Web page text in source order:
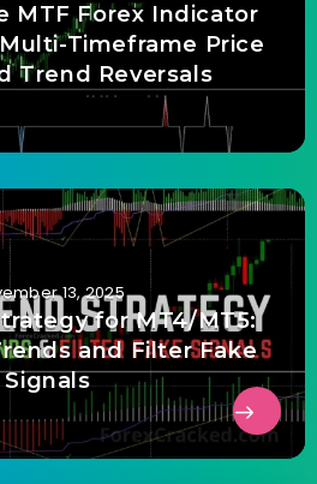
MTF Forex Indicator
Timeframe Price
Trend Reversals
13, 2025
for MT4/MT5:
and Filter Fake
Signals